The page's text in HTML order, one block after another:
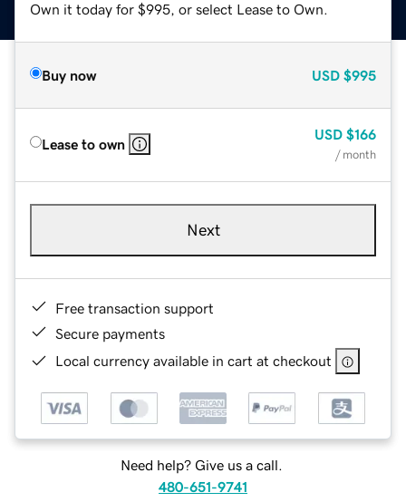
Own it today for $995, or select Lease to Own.
Buy now USD $995
Lease to own
USD $166
/ month
Next
Free transaction support
Secure payments
Local currency available in cart at checkout
Need help? Give us a call.
480-651-9741